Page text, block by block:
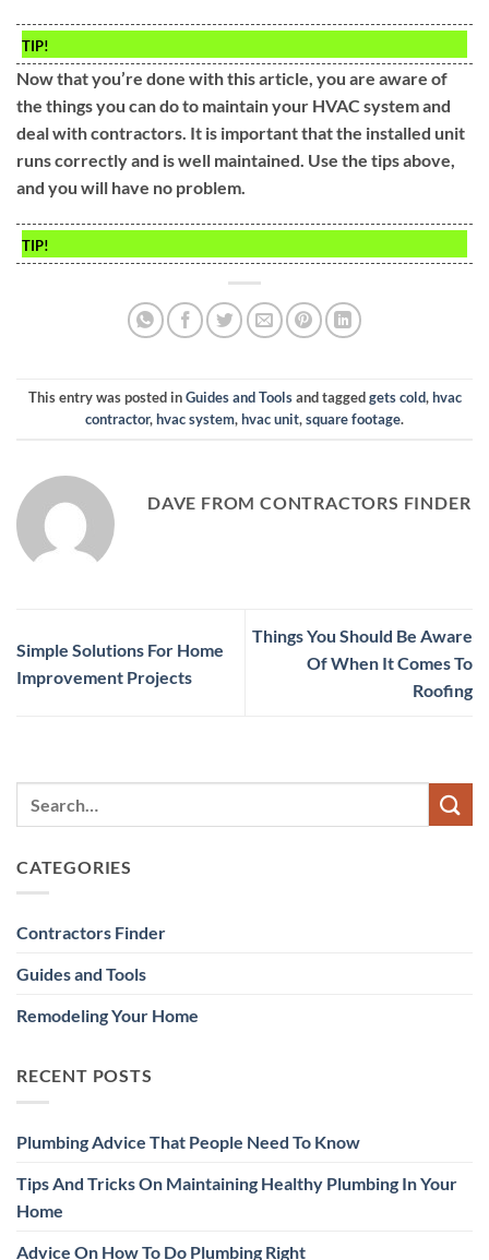
TIP!
Now that you’re done with this article, you are aware of
the things you can do to maintain your HVAC system and
deal with contractors. It is important that the installed unit
runs correctly and is well maintained. Use the tips above,
and you will have no problem.
TIP!
This entry was posted inGuides and Toolsand taggedgets cold,hvac
contractor,hvac system,hvac unit,square footage.
DAVE FROM CONTRACTORS FINDER
Simple Solutions For Home
Improvement Projects
Things You Should Be Aware
Of When It Comes To
Roofing
CATEGORIES
Contractors Finder
Guides and Tools
Remodeling Your Home
RECENT POSTS
Plumbing Advice That People Need To Know
Tips And Tricks On Maintaining Healthy Plumbing In Your
Home
Advice On How To Do Plumbing Right